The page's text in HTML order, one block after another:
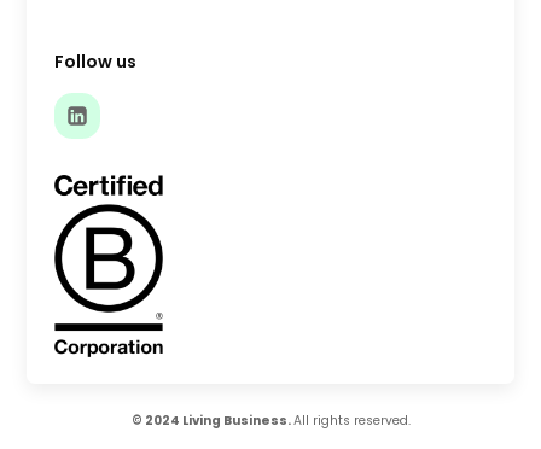
Follow us
© 2024 Living Business.All rights reserved.